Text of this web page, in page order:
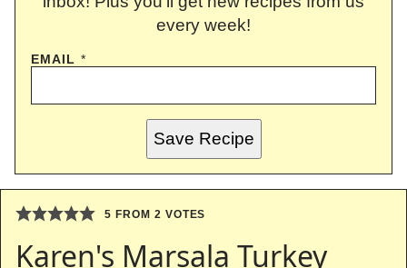
every week!
EMAIL *
Save Recipe
5 FROM 2 VOTES
Karen's Marsala Turkey